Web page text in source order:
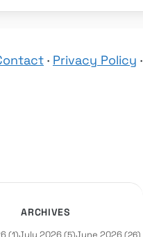
· Privacy Policy ·
ARCHIVES